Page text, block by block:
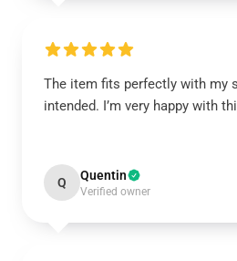
The item fits perfectly with my
intended. I’m very happy with
Q Quentin
Verified owner